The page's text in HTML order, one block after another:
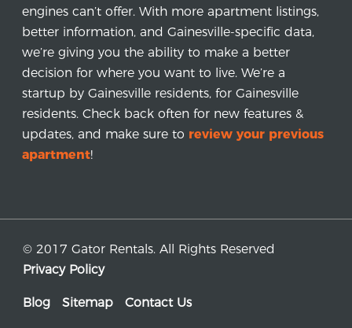
engines can’t offer. With more apartment listings,
better information, and Gainesville-specific data,
we’re giving you the ability to make a better
decision for where you want to live. We’re a
startup by Gainesville residents, for Gainesville
residents. Check back often for new features &
updates, and make sure to review your previous
apartment!
© 2017 Gator Rentals. All Rights Reserved
Privacy Policy
Blog Sitemap Contact Us